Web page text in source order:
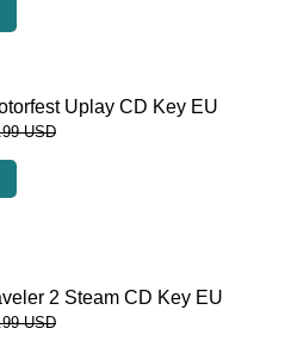
Uplay CD Key EU
USD
2 Steam CD Key EU
USD